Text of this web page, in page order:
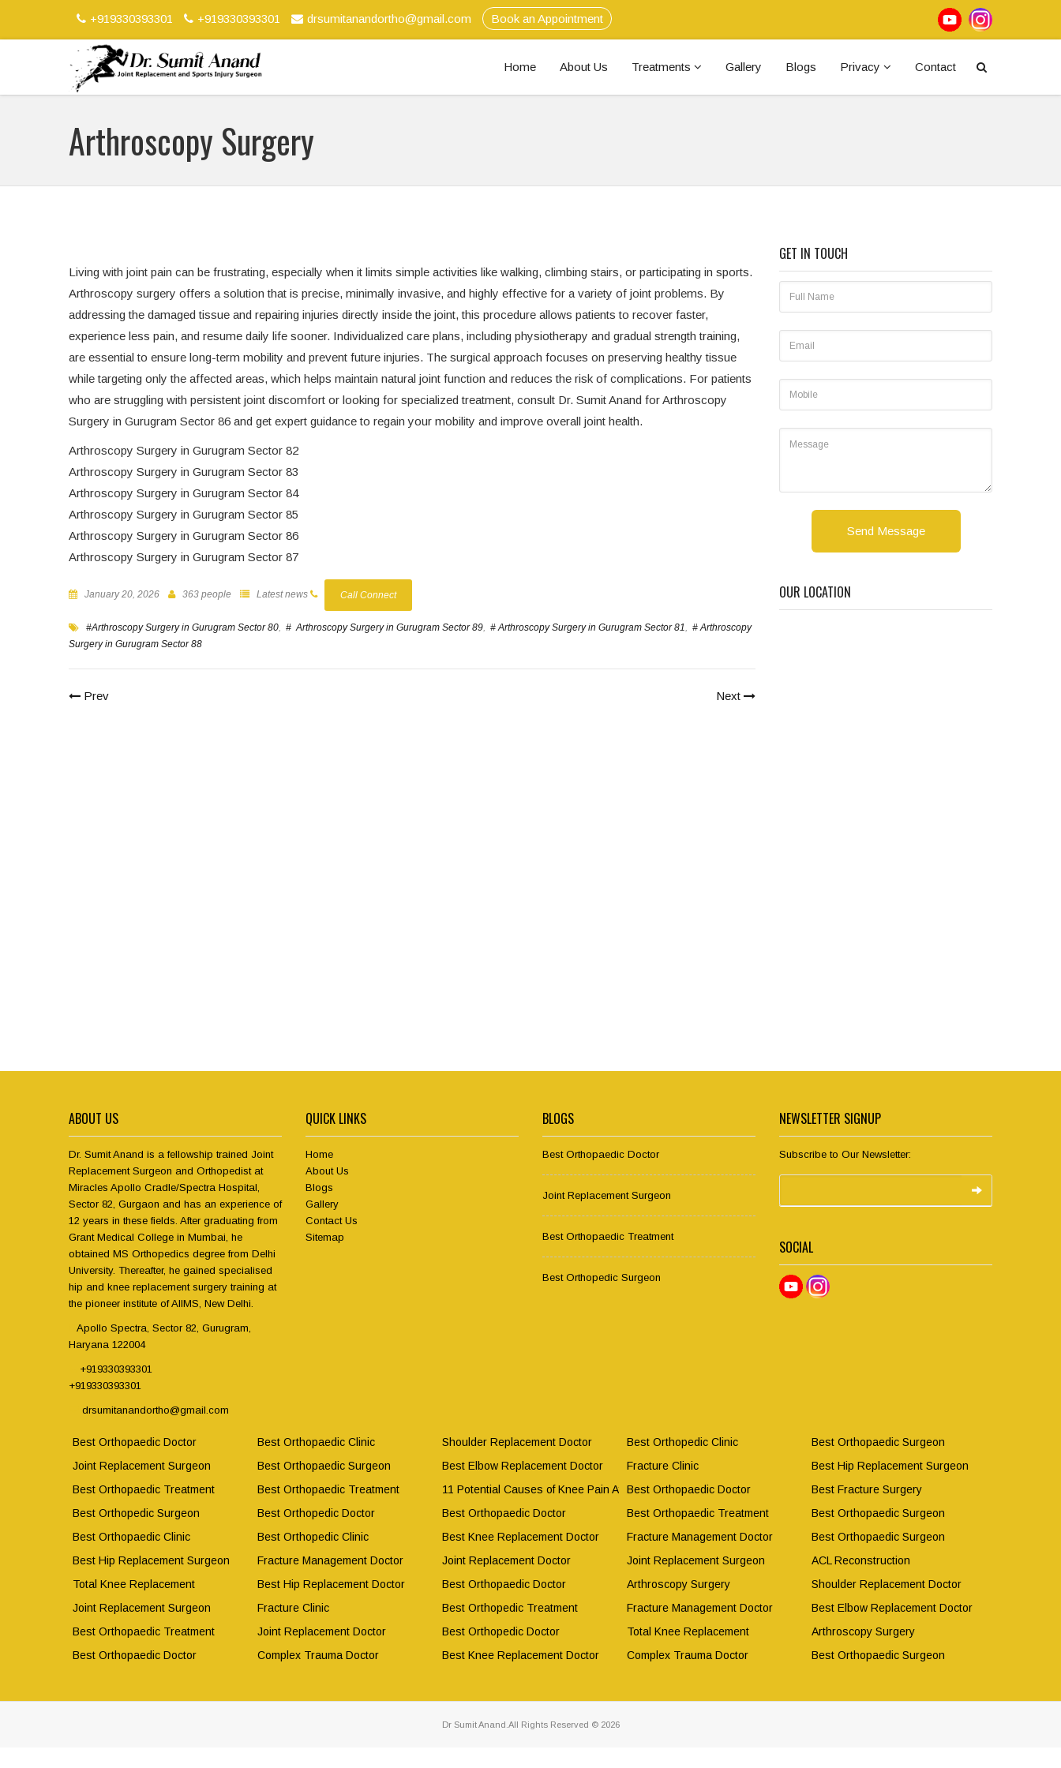
+919330393301 +919330393301 drsumitanandortho@gmail.com Book an Appointment
Home About Us Treatments Gallery Blogs Privacy Contact
Arthroscopy Surgery
Living with joint pain can be frustrating, especially when it limits simple activities like walking, climbing stairs, or participating in sports.
Arthroscopy surgery offers a solution that is precise, minimally invasive, and highly effective for a variety of joint problems. By
addressing the damaged tissue and repairing injuries directly inside the joint, this procedure allows patients to recover faster,
experience less pain, and resume daily life sooner. Individualized care plans, including physiotherapy and gradual strength training,
are essential to ensure long-term mobility and prevent future injuries. The surgical approach focuses on preserving healthy tissue
while targeting only the affected areas, which helps maintain natural joint function and reduces the risk of complications. For patients
who are struggling with persistent joint discomfort or looking for specialized treatment, consult Dr. Sumit Anand for Arthroscopy
Surgery in Gurugram Sector 86 and get expert guidance to regain your mobility and improve overall joint health.
Arthroscopy Surgery in Gurugram Sector 82
Arthroscopy Surgery in Gurugram Sector 83
Arthroscopy Surgery in Gurugram Sector 84
Arthroscopy Surgery in Gurugram Sector 85
Arthroscopy Surgery in Gurugram Sector 86
Arthroscopy Surgery in Gurugram Sector 87
January 20, 2026 363 people Latest news Call Connect
#Arthroscopy Surgery in Gurugram Sector 80, # Arthroscopy Surgery in Gurugram Sector 89, # Arthroscopy Surgery in Gurugram Sector 81, # Arthroscopy
Surgery in Gurugram Sector 88
Prev Next
GET IN TOUCH
Send Message
OUR LOCATION
ABOUT US
Dr. Sumit Anand is a fellowship trained Joint
Replacement Surgeon and Orthopedist at
Miracles Apollo Cradle/Spectra Hospital,
Sector 82, Gurgaon and has an experience of
12 years in these fields. After graduating from
Grant Medical College in Mumbai, he
obtained MS Orthopedics degree from Delhi
University. Thereafter, he gained specialised
hip and knee replacement surgery training at
the pioneer institute of AIIMS, New Delhi.
Apollo Spectra, Sector 82, Gurugram,
Haryana 122004
+919330393301
+919330393301
drsumitanandortho@gmail.com
QUICK LINKS
Home
About Us
Blogs
Gallery
Contact Us
Sitemap
BLOGS
Best Orthopaedic Doctor
Joint Replacement Surgeon
Best Orthopaedic Treatment
Best Orthopedic Surgeon
NEWSLETTER SIGNUP
Subscribe to Our Newsletter:
SOCIAL
Best Orthopaedic Doctor
Joint Replacement Surgeon
Best Orthopaedic Treatment
Best Orthopedic Surgeon
Best Orthopaedic Clinic
Best Hip Replacement Surgeon
Total Knee Replacement
Joint Replacement Surgeon
Best Orthopaedic Treatment
Best Orthopaedic Doctor
Best Orthopaedic Clinic
Best Orthopaedic Surgeon
Best Orthopaedic Treatment
Best Orthopedic Doctor
Best Orthopedic Clinic
Fracture Management Doctor
Best Hip Replacement Doctor
Fracture Clinic
Joint Replacement Doctor
Complex Trauma Doctor
Shoulder Replacement Doctor
Best Elbow Replacement Doctor
11 Potential Causes of Knee Pain After Working Out
Best Orthopaedic Doctor
Best Knee Replacement Doctor
Joint Replacement Doctor
Best Orthopaedic Doctor
Best Orthopedic Treatment
Best Orthopedic Doctor
Best Knee Replacement Doctor
Best Orthopedic Clinic
Fracture Clinic
Best Orthopaedic Doctor
Best Orthopaedic Treatment
Fracture Management Doctor
Joint Replacement Surgeon
Arthroscopy Surgery
Fracture Management Doctor
Total Knee Replacement
Complex Trauma Doctor
Best Orthopaedic Surgeon
Best Hip Replacement Surgeon
Best Fracture Surgery
Best Orthopaedic Surgeon
Best Orthopaedic Surgeon
ACL Reconstruction
Shoulder Replacement Doctor
Best Elbow Replacement Doctor
Arthroscopy Surgery
Best Orthopaedic Surgeon
Dr Sumit Anand.All Rights Reserved © 2026